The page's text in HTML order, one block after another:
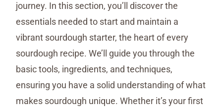
journey. In this section, you’ll discover the
essentials needed to start and maintain a
vibrant sourdough starter, the heart of every
sourdough recipe. We’ll guide you through the
basic tools, ingredients, and techniques,
ensuring you have a solid understanding of what
makes sourdough unique. Whether it’s your first